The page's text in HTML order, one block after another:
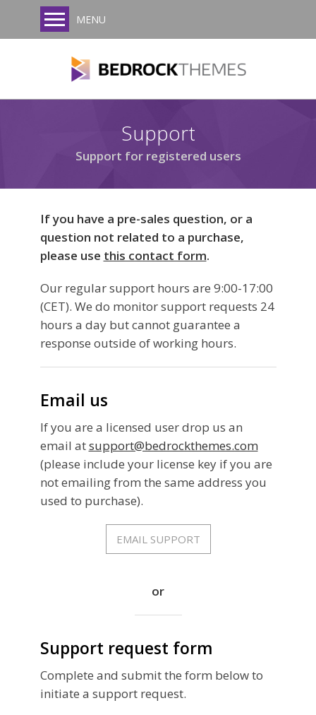
MENU
Support
Support for registered users
If you have a pre-sales question, or a
question not related to a purchase,
please use this contact form.
Our regular support hours are 9:00-17:00
(CET). We do monitor support requests 24
hours a day but cannot guarantee a
response outside of working hours.
Email us
If you are a licensed user drop us an
email atsupport@bedrockthemes.com
(please include your license key if you are
not emailing from the same address you
used to purchase).
EMAIL SUPPORT
or
Support request form
Complete and submit the form below to
initiate a support request.